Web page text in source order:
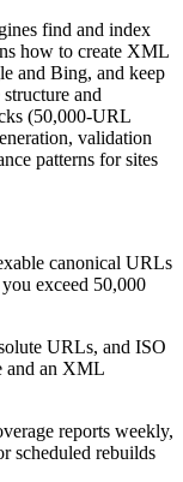
find and index
how to create XML
and Bing, and keep
and
(50,000-URL
validation
patterns for sites
canonical URLs
exceed 50,000
URLs, and ISO
and an XML
reports weekly,
scheduled rebuilds